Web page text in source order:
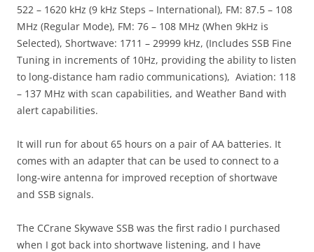
522 – 1620 kHz (9 kHz Steps – International), FM: 87.5 – 108
MHz (Regular Mode), FM: 76 – 108 MHz (When 9kHz is
Selected), Shortwave: 1711 – 29999 kHz, (Includes SSB Fine
Tuning in increments of 10Hz, providing the ability to listen
to long-distance ham radio communications), Aviation: 118
– 137 MHz with scan capabilities, and Weather Band with
alert capabilities.
It will run for about 65 hours on a pair of AA batteries. It
comes with an adapter that can be used to connect to a
long-wire antenna for improved reception of shortwave
and SSB signals.
The CCrane Skywave SSB was the first radio I purchased
when I got back into shortwave listening, and I have